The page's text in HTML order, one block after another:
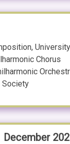
Chorus
Society
December